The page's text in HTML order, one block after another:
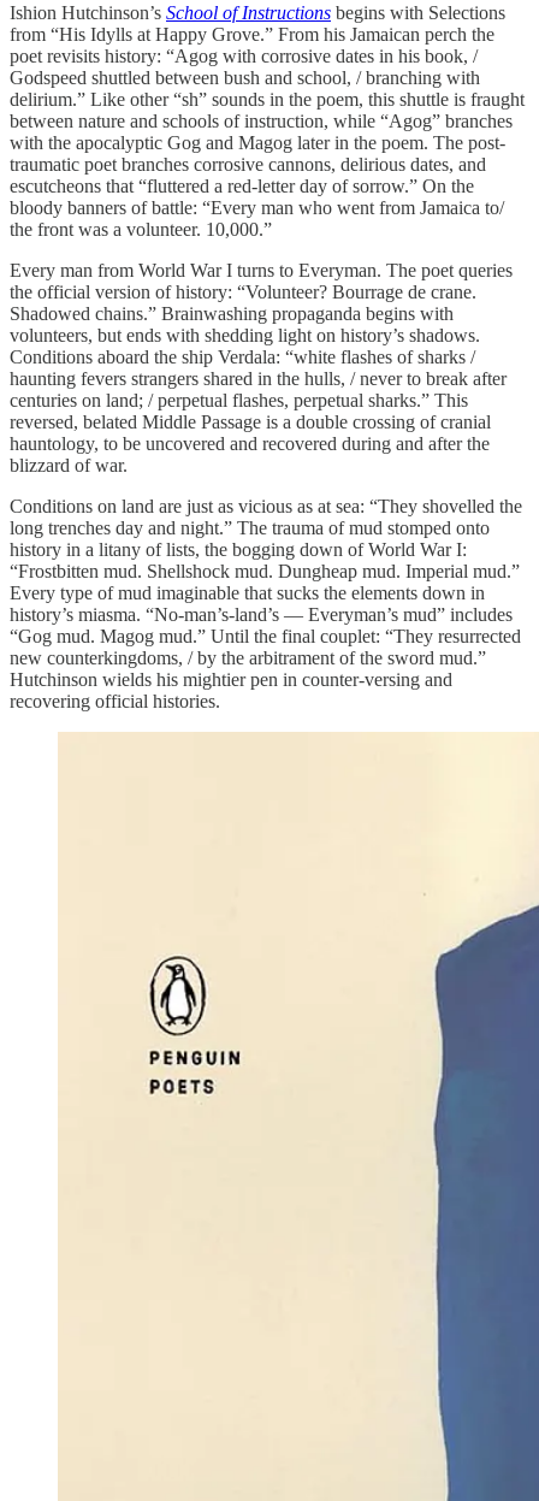
Ishion Hutchinson’s School of Instructions begins with Selections
from “His Idylls at Happy Grove.” From his Jamaican perch the
poet revisits history: “Agog with corrosive dates in his book, /
Godspeed shuttled between bush and school, / branching with
delirium.” Like other “sh” sounds in the poem, this shuttle is fraught
between nature and schools of instruction, while “Agog” branches
with the apocalyptic Gog and Magog later in the poem. The post-
traumatic poet branches corrosive cannons, delirious dates, and
escutcheons that “fluttered a red-letter day of sorrow.” On the
bloody banners of battle: “Every man who went from Jamaica to/
the front was a volunteer. 10,000.”
Every man from World War I turns to Everyman. The poet queries
the official version of history: “Volunteer? Bourrage de crane.
Shadowed chains.” Brainwashing propaganda begins with
volunteers, but ends with shedding light on history’s shadows.
Conditions aboard the ship Verdala: “white flashes of sharks /
haunting fevers strangers shared in the hulls, / never to break after
centuries on land; / perpetual flashes, perpetual sharks.” This
reversed, belated Middle Passage is a double crossing of cranial
hauntology, to be uncovered and recovered during and after the
blizzard of war.
Conditions on land are just as vicious as at sea: “They shovelled the
long trenches day and night.” The trauma of mud stomped onto
history in a litany of lists, the bogging down of World War I:
“Frostbitten mud. Shellshock mud. Dungheap mud. Imperial mud.”
Every type of mud imaginable that sucks the elements down in
history’s miasma. “No-man’s-land’s — Everyman’s mud” includes
“Gog mud. Magog mud.” Until the final couplet: “They resurrected
new counterkingdoms, / by the arbitrament of the sword mud.”
Hutchinson wields his mightier pen in counter-versing and
recovering official histories.